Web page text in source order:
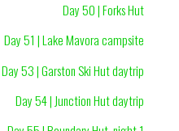
Day 50 | Forks Hut
Day 51 | Lake Mavora campsite
Day 53 | Garston Ski Hut daytrip
Day 54 | Junction Hut daytrip